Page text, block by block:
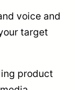
voice and
target
product